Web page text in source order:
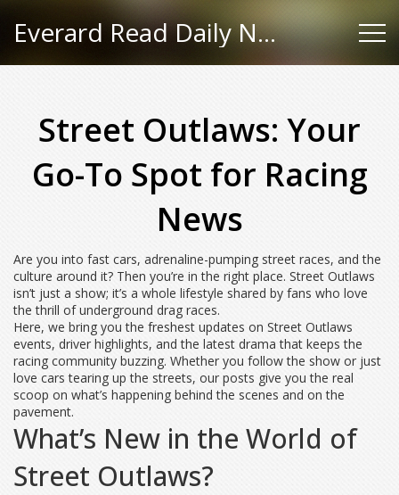
Everard Read Daily News
Street Outlaws: Your
Go-To Spot for Racing
News
Are you into fast cars, adrenaline-pumping street races, and the
culture around it? Then you’re in the right place. Street Outlaws
isn’t just a show; it’s a whole lifestyle shared by fans who love
the thrill of underground drag races.
Here, we bring you the freshest updates on Street Outlaws
events, driver highlights, and the latest drama that keeps the
racing community buzzing. Whether you follow the show or just
love cars tearing up the streets, our posts give you the real
scoop on what’s happening behind the scenes and on the
pavement.
What’s New in the World of
Street Outlaws?